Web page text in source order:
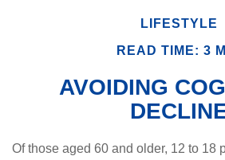
LIFESTYLE
READ TIME: 3
AVOIDING
Of those aged 60 and older, 12 to 18